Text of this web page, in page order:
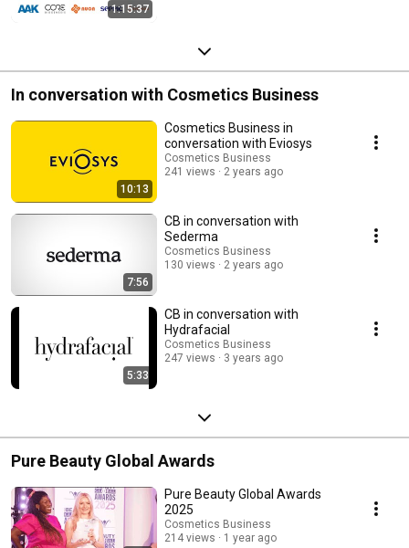
1:15:37
In conversation with Cosmetics Business
10:13
Cosmetics Business in
conversation with Eviosys
Cosmetics Business
241 views
2 years ago
7:56
CB in conversation with
Sederma
Cosmetics Business
130 views
2 years ago
5:33
CB in conversation with
Hydrafacial
Cosmetics Business
247 views
3 years ago
Pure Beauty Global Awards
Pure Beauty Global Awards
2025
Cosmetics Business
214 views
1 year ago